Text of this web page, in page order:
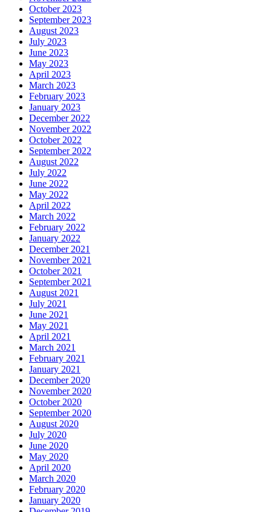
October 2023
September 2023
August 2023
July 2023
June 2023
May 2023
April 2023
March 2023
February 2023
January 2023
December 2022
November 2022
October 2022
September 2022
August 2022
July 2022
June 2022
May 2022
April 2022
March 2022
February 2022
January 2022
December 2021
November 2021
October 2021
September 2021
August 2021
July 2021
June 2021
May 2021
April 2021
March 2021
February 2021
January 2021
December 2020
November 2020
October 2020
September 2020
August 2020
July 2020
June 2020
May 2020
April 2020
March 2020
February 2020
January 2020